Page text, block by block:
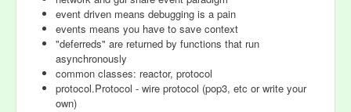
event driven means debugging is a pain
events means you have to save context
"deferreds" are returned by functions that run
asynchronously
common classes: reactor, protocol
protocol.Protocol - wire protocol (pop3, etc or write your
own)